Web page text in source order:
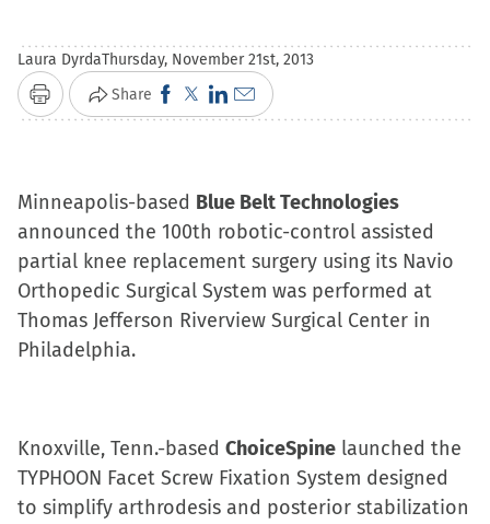
Laura DyrdaThursday, November 21st, 2013
Print Share Click
to
Facebook
(Opens
in
new
window)
Click
to
X
(Opens
in
new
window)
Click
to
LinkedIn
(Opens
in
new
window)
Click
to
link
to
a
friend
(Opens
Minneapolis-based Blue Belt Technologies
announced the 100th robotic-control assisted
partial knee replacement surgery using its Navio
Orthopedic Surgical System was performed at
Thomas Jefferson Riverview Surgical Center in
Philadelphia.
Knoxville, Tenn.-based ChoiceSpine launched the
TYPHOON Facet Screw Fixation System designed
to simplify arthrodesis and posterior stabilization